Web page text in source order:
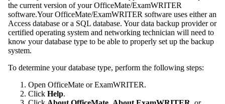
the current version of yourOfficeMate/ExamWRITER
software.YourOfficeMate/ExamWRITER software uses either an
Access database or a SQL database. Your data backup provider or
certified operating system and networking technician will need to
know your database type to be able to properly set up the backup
system.
To determine your database type, perform the following steps:
Open OfficeMate orExamWRITER.
Click Help.